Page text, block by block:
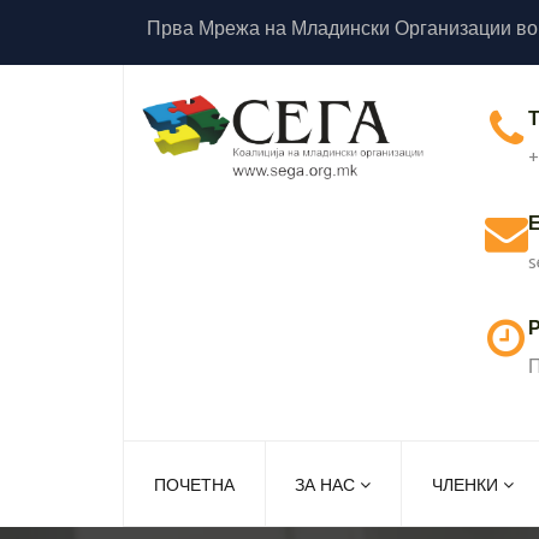
Прва Мрежа на Младински Организации
ПОЧЕТНА ЗА НАС ЧЛЕНКИ